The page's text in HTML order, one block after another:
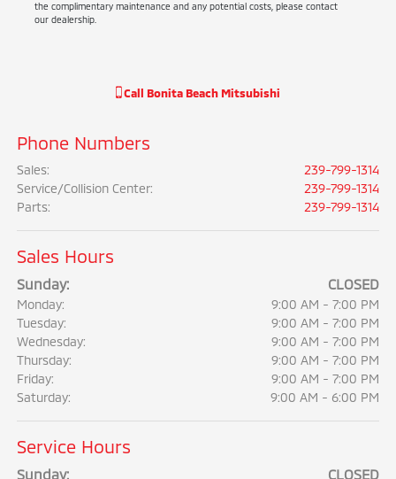
the complimentary maintenance and any potential costs, please contact
our dealership.
Call Bonita Beach Mitsubishi
Phone Numbers
Sales:
239-799-1314
Service/Collision Center:
239-799-1314
Parts: 239-799-1314
Sales Hours
Sunday: CLOSED
Monday:
9:00 AM - 7:00 PM
Tuesday:
9:00 AM - 7:00 PM
Wednesday:
9:00 AM - 7:00 PM
Thursday:
9:00 AM - 7:00 PM
Friday:
9:00 AM - 7:00 PM
Saturday:
9:00 AM - 6:00 PM
Service Hours
Sunday: CLOSED